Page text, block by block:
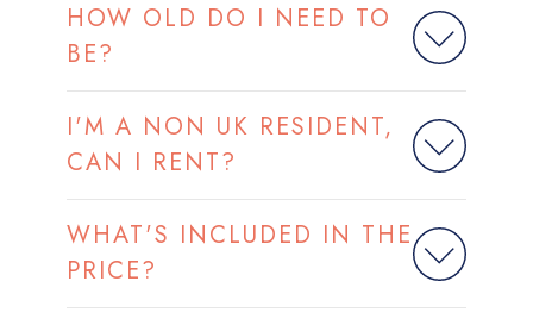
HOW OLD DO I NEED TO
BE?
I'M A NON UK RESIDENT,
CAN I RENT?
WHAT'S INCLUDED IN THE
PRICE?